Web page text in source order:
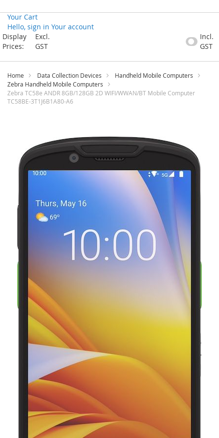
Your Cart
Hello, sign in Your account
Skip
to
Display
Prices:
Excl.
GST
Incl.
GST
Home Data Collection Devices
Handheld Mobile Computers
Zebra Handheld Mobile Computers
Zebra TC58e ANDR 8GB/128GB 2D WIFI/WWAN/BT Mobile Computer
TC58BE-3T1J6B1A80-A6